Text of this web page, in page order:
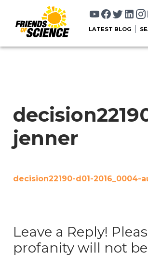
LATEST BLOG
jenner
decision22190-d01-2016_0004-
Leave a Reply!
profanity will not